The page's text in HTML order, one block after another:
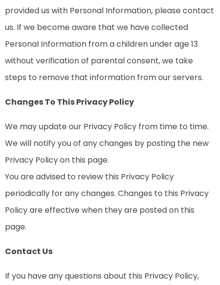
provided us with Personal Information, please contact
us. If we become aware that we have collected
Personal Information from a children under age 13
without verification of parental consent, we take
steps to remove that information from our servers.
Changes To This Privacy Policy
We may update our Privacy Policy from time to time.
We will notify you of any changes by posting the new
Privacy Policy on this page.
You are advised to review this Privacy Policy
periodically for any changes. Changes to this Privacy
Policy are effective when they are posted on this
page.
Contact Us
If you have any questions about this Privacy Policy,